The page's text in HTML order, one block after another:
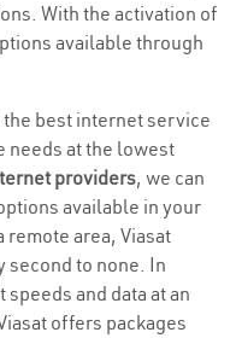
With the activation of
available through
best internet service
needs at the lowest
providers, we can
available in your
remote area, Viasat
to none. In
and data at an
offers packages